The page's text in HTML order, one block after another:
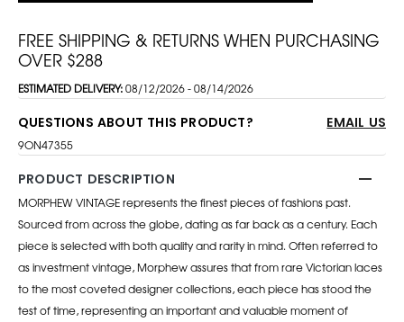
FREE SHIPPING & RETURNS WHEN PURCHASING
OVER $288
ESTIMATED DELIVERY:08/12/2026 - 08/14/2026
QUESTIONS ABOUT THIS PRODUCT? EMAIL US
9ON47355
PRODUCT DESCRIPTION
MORPHEW VINTAGE represents the finest pieces of fashions past.
Sourced from across the globe, dating as far back as a century. Each
piece is selected with both quality and rarity in mind. Often referred to
as investment vintage, Morphew assures that from rare Victorian laces
to the most coveted designer collections, each piece has stood the
test of time, representing an important and valuable moment of